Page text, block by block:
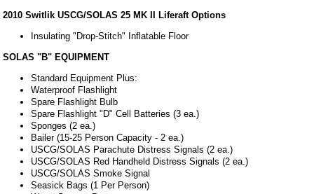
2010 Switlik USCG/SOLAS 25 MK II Liferaft Options
Insulating "Drop-Stitch" Inflatable Floor
SOLAS "B" EQUIPMENT
Standard Equipment Plus:
Waterproof Flashlight
Spare Flashlight Bulb
Spare Flashlight "D" Cell Batteries (3 ea.)
Sponges (2 ea.)
Bailer (15-25 Person Capacity - 2 ea.)
USCG/SOLAS Parachute Distress Signals (2 ea.)
USCG/SOLAS Red Handheld Distress Signals (2 ea.)
USCG/SOLAS Smoke Signal
Seasick Bags (1 Per Person)